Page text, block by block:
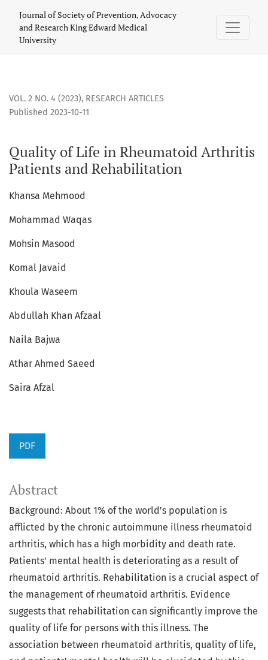
Journal of Society of Prevention, Advocacy
and Research King Edward Medical
University
VOL. 2 NO. 4 (2023), RESEARCH ARTICLES
Quality of Life in Rheumatoid Arthritis
Patients and Rehabilitation
Published 2023-10-11
Khansa Mehmood
Mohammad Waqas
Mohsin Masood
Komal Javaid
Khoula Waseem
Abdullah Khan Afzaal
Naila Bajwa
Athar Ahmed Saeed
Saira Afzal
PDF
Abstract
Background: About 1% of the world's population is
afflicted by the chronic autoimmune illness rheumatoid
arthritis, which has a high morbidity and death rate.
Patients' mental health is deteriorating as a result of
rheumatoid arthritis. Rehabilitation is a crucial aspect of
the management of rheumatoid arthritis. Evidence
suggests that rehabilitation can significantly improve the
quality of life for persons with this illness. The
association between rheumatoid arthritis, quality of life,